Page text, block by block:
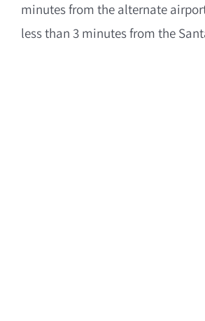
minutes from the alternate
less than 3 minutes from the